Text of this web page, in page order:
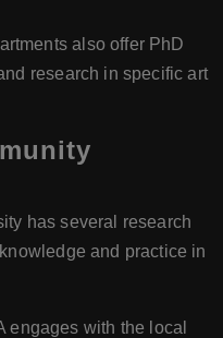
also offer PhD
research in specific art
has several research
and practice in
engages with the local